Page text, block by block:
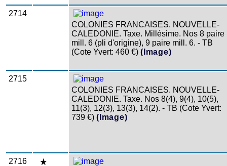
2714
COLONIES FRANCAISES. NOUVELLE-
CALEDONIE. Taxe. Millésime. Nos 8 paire
mill. 6 (pli d'origine), 9 paire mill. 6. - TB
(Cote Yvert: 460 €) (Image)
2715
COLONIES FRANCAISES. NOUVELLE-
CALEDONIE. Taxe. Nos 8(4), 9(4), 10(5),
11(3), 12(3), 13(3), 14(2). - TB (Cote Yvert:
739 €) (Image)
2716